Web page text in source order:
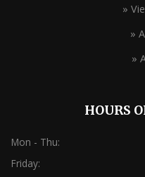
»
»
»
HOURS
Mon - Thu:
Friday: